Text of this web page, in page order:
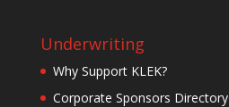
Underwriting
Why Support KLEK?
Corporate Sponsors Directory